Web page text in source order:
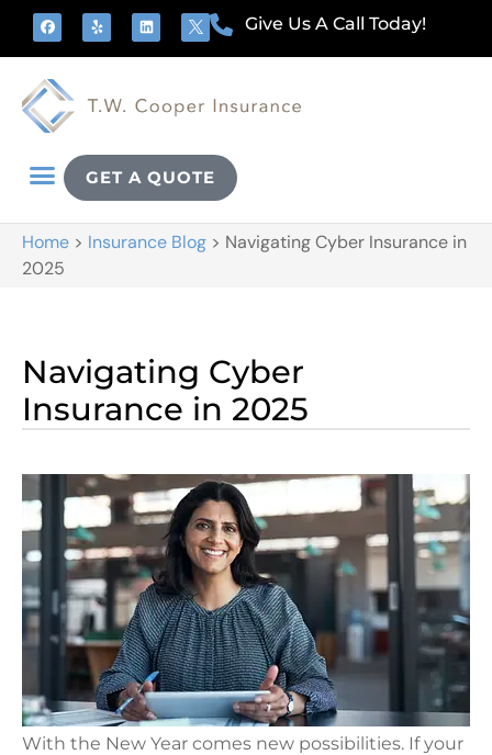
Give Us A Call Today!
GET A QUOTE
Home > Insurance Blog > Navigating Cyber Insurance in
2025
Navigating Cyber
Insurance in 2025
With the New Year comes new possibilities. If your